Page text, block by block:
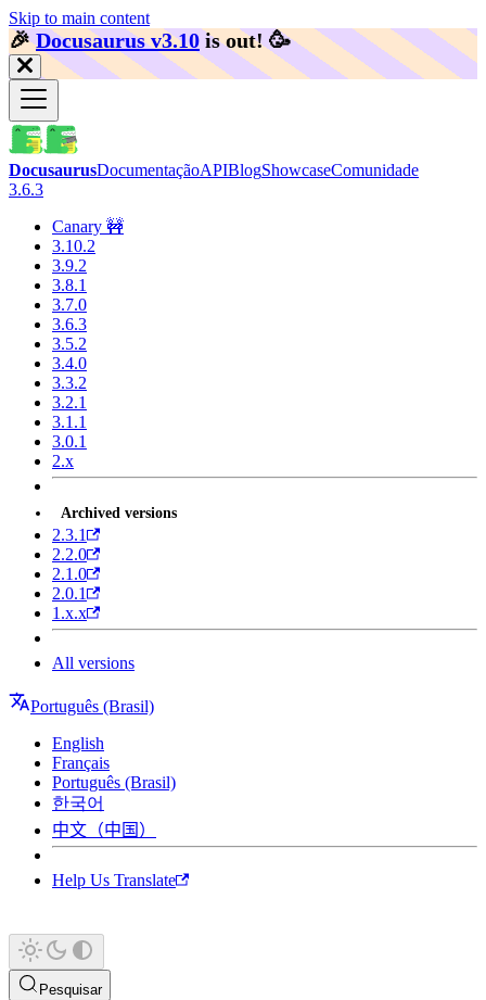
Skip to main content
🎉️Docusaurus v3.10 is out! 🥳️
DocusaurusDocumentaçãoAPIBlogShowcaseComunidade
3.6.3
Canary 🚧
3.10.2
3.9.2
3.8.1
3.7.0
3.6.3
3.5.2
3.4.0
3.3.2
3.2.1
3.1.1
3.0.1
2.x
Archived versions
2.3.1
2.2.0
2.1.0
2.0.1
1.x.x
All versions
Português (Brasil)
English
Français
Português (Brasil)
한국어
中文（中国）
Help Us Translate
Pesquisar